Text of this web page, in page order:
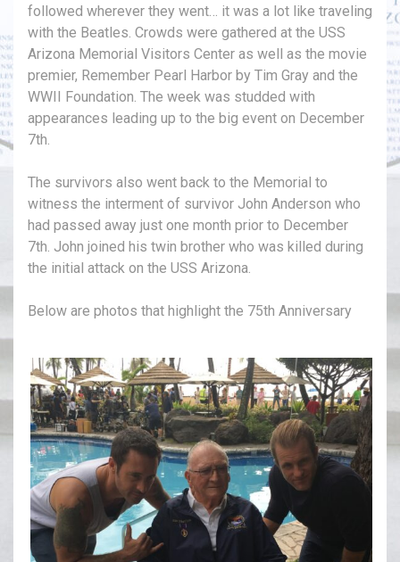
followed wherever they went… it was a lot like traveling
with the Beatles. Crowds were gathered at the USS
Arizona Memorial Visitors Center as well as the movie
premier, Remember Pearl Harbor by Tim Gray and the
WWII Foundation. The week was studded with
appearances leading up to the big event on December
7th.
The survivors also went back to the Memorial to
witness the interment of survivor John Anderson who
had passed away just one month prior to December
7th. John joined his twin brother who was killed during
the initial attack on the USS Arizona.
Below are photos that highlight the 75th Anniversary